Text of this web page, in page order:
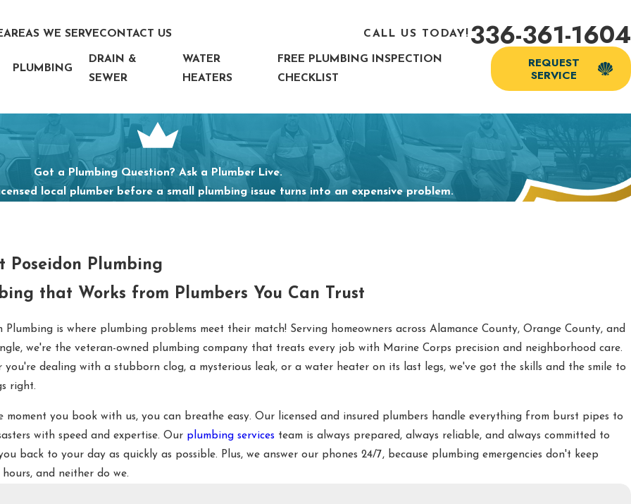
AREAS WE SERVECONTACT US CALL US TODAY! 336-361-1604
PLUMBING
DRAIN &
SEWER
WATER
HEATERS
FREE PLUMBING INSPECTION
CHECKLIST
REQUEST
SERVICE
Got a Plumbing Question? Ask a Plumber Live.
local plumber before a small plumbing issue turns into an expensive problem.
Poseidon Plumbing
that Works from Plumbers You Can Trust
Plumbing is where plumbing problems meet their match! Serving homeowners across Alamance County, Orange County, and
we're the veteran-owned plumbing company that treats every job with Marine Corps precision and neighborhood care.
you're dealing with a stubborn clog, a mysterious leak, or a water heater on its last legs, we've got the skills and the smile to
right.
moment you book with us, you can breathe easy. Our licensed and insured plumbers handle everything from burst pipes to
with speed and expertise. Our plumbing services team is always prepared, always reliable, and always committed to
back to your day as quickly as possible. Plus, we answer our phones 24/7, because plumbing emergencies don't keep
hours, and neither do we.